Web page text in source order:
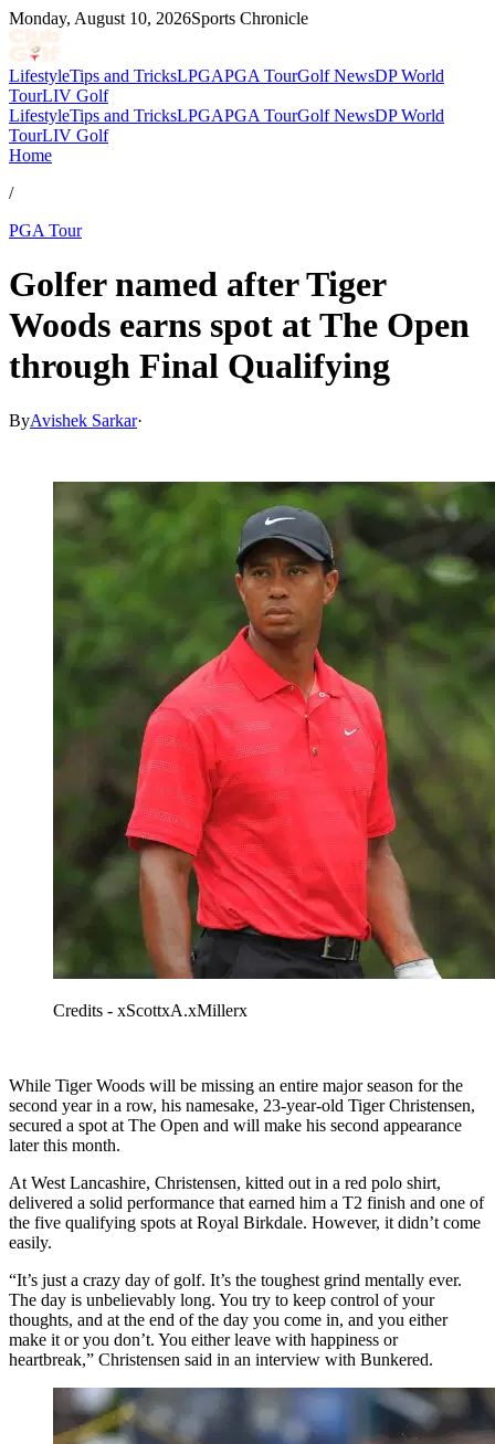
Monday, August 10, 2026Sports Chronicle
LifestyleTips and TricksLPGAPGA TourGolf NewsDP World
TourLIV Golf
LifestyleTips and TricksLPGAPGA TourGolf NewsDP World
TourLIV Golf
Home
/
PGA Tour
Golfer named after Tiger
Woods earns spot at The Open
through Final Qualifying
ByAvishek Sarkar·
Credits - xScottxA.xMillerx
While Tiger Woods will be missing an entire major season for the
second year in a row, his namesake, 23-year-old Tiger Christensen,
secured a spot at The Open and will make his second appearance
later this month.
At West Lancashire, Christensen, kitted out in a red polo shirt,
delivered a solid performance that earned him a T2 finish and one of
the five qualifying spots at Royal Birkdale. However, it didn’t come
easily.
“It’s just a crazy day of golf. It’s the toughest grind mentally ever.
The day is unbelievably long. You try to keep control of your
thoughts, and at the end of the day you come in, and you either
make it or you don’t. You either leave with happiness or
heartbreak,” Christensen said in an interview with Bunkered.